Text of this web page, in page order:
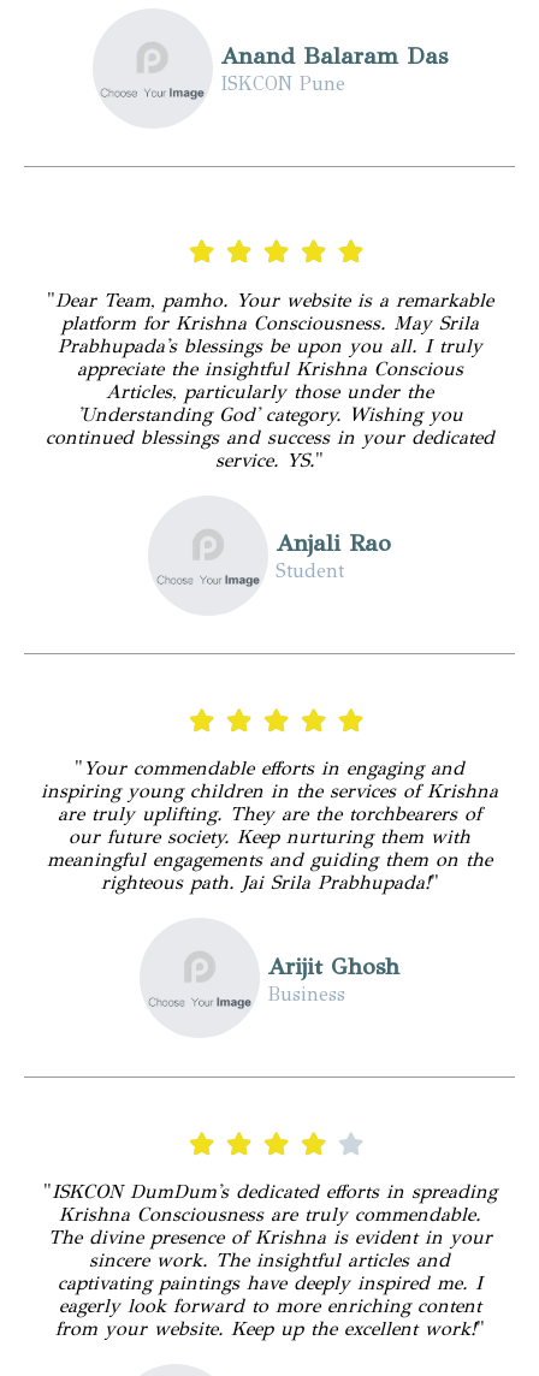
Anand Balaram Das
ISKCON Pune
"Dear Team, pamho. Your website is a remarkable
platform for Krishna Consciousness. May Srila
Prabhupada's blessings be upon you all. I truly
appreciate the insightful Krishna Conscious
Articles, particularly those under the
'Understanding God' category. Wishing you
continued blessings and success in your dedicated
service. YS."
Anjali Rao
Student
" Your commendable efforts in engaging and
inspiring young children in the services of Krishna
are truly uplifting. They are the torchbearers of
our future society. Keep nurturing them with
meaningful engagements and guiding them on the
righteous path. Jai Srila Prabhupada!"
Arijit Ghosh
Business
"ISKCON DumDum's dedicated efforts in spreading
Krishna Consciousness are truly commendable.
The divine presence of Krishna is evident in your
sincere work. The insightful articles and
captivating paintings have deeply inspired me. I
eagerly look forward to more enriching content
from your website. Keep up the excellent work!"